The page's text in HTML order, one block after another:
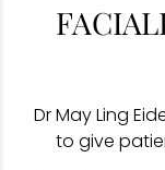
Dr May Ling
to give